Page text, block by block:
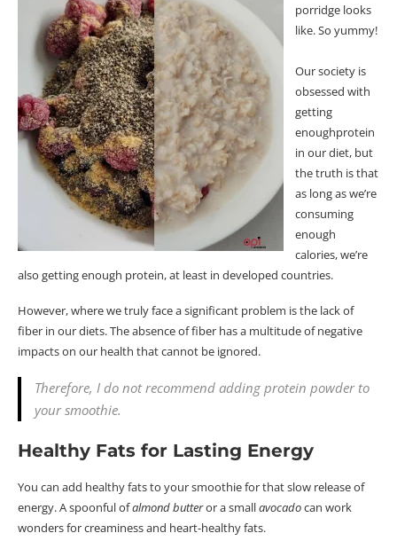
porridge looks
like. So yummy!
Our society is
obsessed with
getting
enoughprotein
in our diet, but
the truth is that
as long as we’re
consuming
enough
calories, we’re
also getting enough protein, at least in developed countries.
However, where we truly face a significant problem is the lack of
fiber in our diets. The absence offiber has a multitude of negative
impacts on our health that cannot be ignored.
Therefore, I do not recommend adding protein powder to
your smoothie.
Healthy Fats for Lasting Energy
You can add healthy fats to your smoothie forthatslow release of
energy. A spoonful ofalmond butteror a smallavocadocan work
wonders for creaminess and heart-healthy fats.